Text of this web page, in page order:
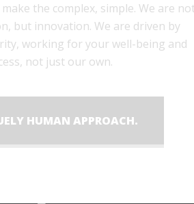
the complex, simple. We are
but innovation. We are driven by
working for your well-being and
not just our own.
HUMAN APPROACH.